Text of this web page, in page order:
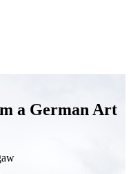
a German Art